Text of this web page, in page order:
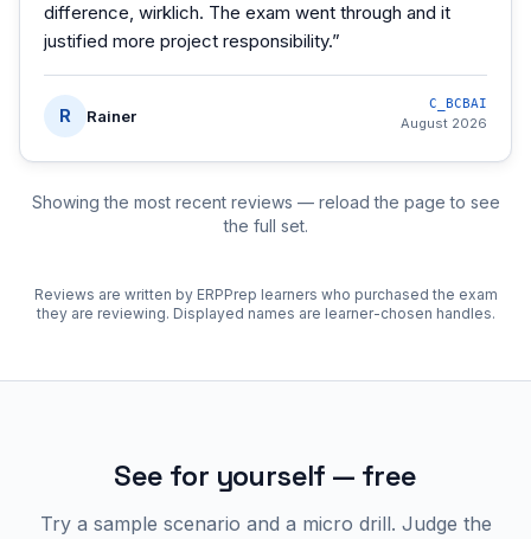
difference, wirklich. The exam went through and it
justified more project responsibility.”
R Rainer
C_BCBAI
August 2026
Showing the most recent reviews — reload the page to see
the full set.
Reviews are written by ERPPrep learners who purchased the exam
they are reviewing. Displayed names are learner-chosen handles.
See for yourself — free
Try a sample scenario and a micro drill. Judge the